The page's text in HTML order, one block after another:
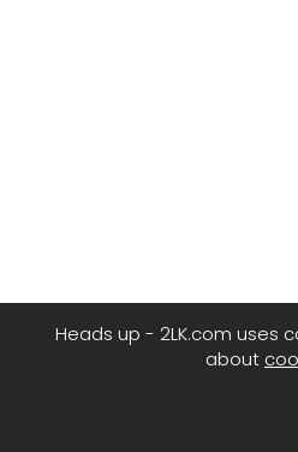
Heads up - 2LK.com uses
about